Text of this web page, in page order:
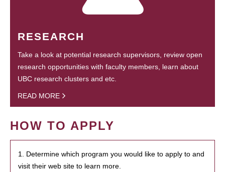
RESEARCH
Take a look at potential research supervisors, review open
research opportunities with faculty members, learn about
UBC research clusters and etc.
READ MORE
HOW TO APPLY
1. Determine which program you would like to apply to and
visit their web site to learn more.